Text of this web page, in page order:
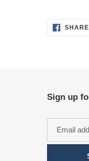
SHARE
Sign up